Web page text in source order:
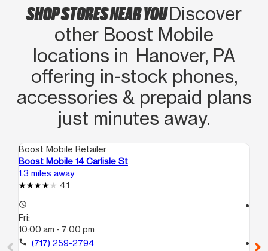
SHOP STORES NEAR YOUDiscover
other Boost Mobile
locations in Hanover, PA
offering in‑stock phones,
accessories & prepaid plans
just minutes away.
Boost Mobile Retailer
Boost Mobile 14 Carlisle St
1.3 miles away
4.1
access_time
Fri:
10:00 am - 7:00 pm
call (717) 259-2794
call